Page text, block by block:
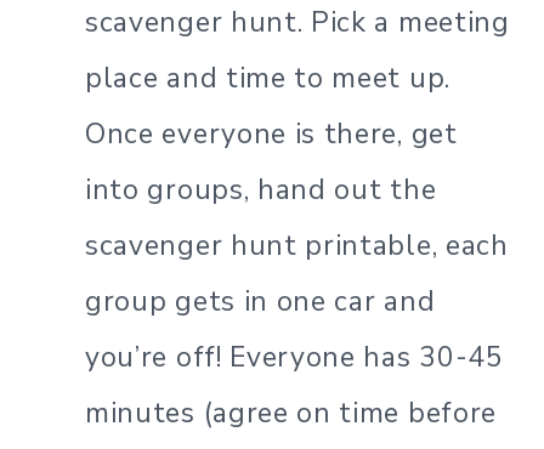
scavenger hunt. Pick a meeting
place and time to meet up.
Once everyone is there, get
into groups, hand out the
scavenger hunt printable, each
group gets in one car and
you’re off! Everyone has 30-45
minutes (agree on time before